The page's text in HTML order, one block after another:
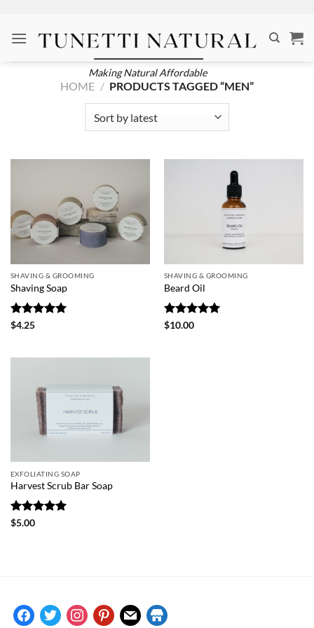
content
Making Natural Affordable
HOME / PRODUCTS TAGGED “MEN”
SHAVING & GROOMING
Shaving Soap
Rated
$4.25
SHAVING & GROOMING
Beard Oil
Rated
$10.00
EXFOLIATING SOAP
Harvest Scrub Bar Soap
Rated
$5.00
facebooktwitterinstagrampinterest
mail store